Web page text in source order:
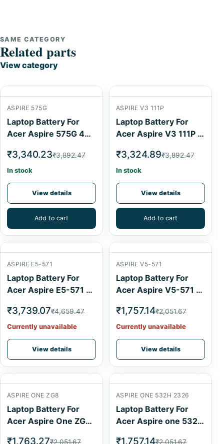
SAME CATEGORY
Related parts
View category
ASPIRE 575G
Laptop Battery For
Acer Aspire 575G 4
₹3,340.23₹3,892.47
In stock
View details
Add to cart
ASPIRE V3 111P
Laptop Battery For
Acer Aspire V3 111P 4
₹3,324.89₹3,892.47
In stock
View details
Add to cart
ASPIRE E5-571
Laptop Battery For
Acer Aspire E5-571 6
₹3,739.07₹4,659.47
Currently unavailable
View details
ASPIRE V5-571
Laptop Battery For
Acer Aspire V5-571 4
₹1,757.14₹2,051.67
Currently unavailable
View details
ASPIRE ONE ZG8
Laptop Battery For
Acer Aspire One ZG8
₹1,763.27₹2,051.67
ASPIRE ONE 532H 2326
Laptop Battery For
Acer Aspire one 532h
₹1,757.14₹2,051.67